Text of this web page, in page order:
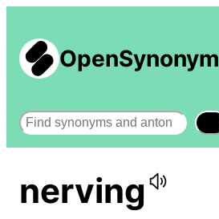
OpenSynonym
Search
nerving